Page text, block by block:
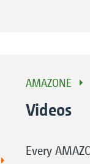
AMAZONE
Videos
Every